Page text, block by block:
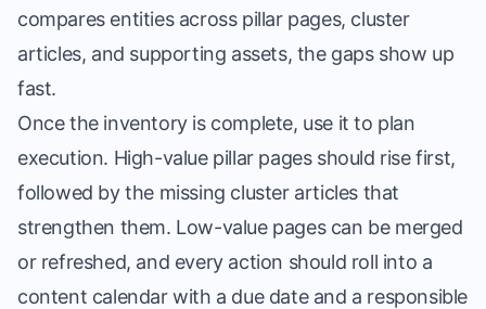
compares entities across pillar pages, cluster
articles, and supporting assets, the gaps show up
fast.
Once the inventory is complete, use it to plan
execution. High-value pillar pages should rise first,
followed by the missing cluster articles that
strengthen them. Low-value pages can be merged
or refreshed, and every action should roll into a
content calendar with a due date and a responsible